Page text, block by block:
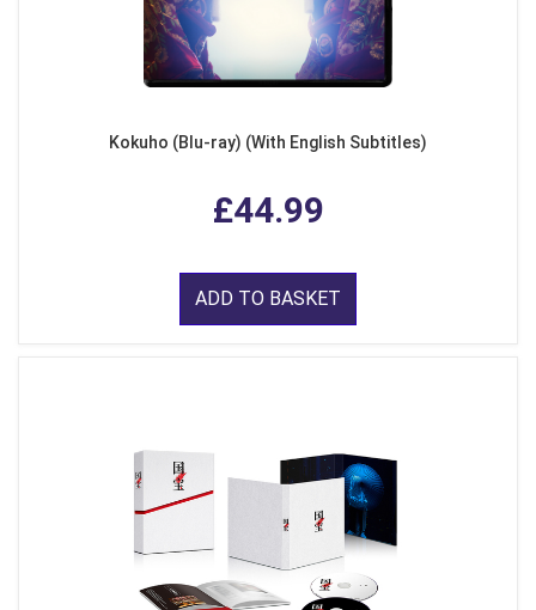
Kokuho (Blu-ray) (With English Subtitles)
£44.99
ADD TO BASKET